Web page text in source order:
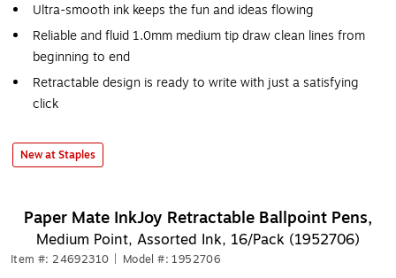
Ultra-smooth ink keeps the fun and ideas flowing
Reliable and fluid 1.0mm medium tip draw clean lines from
beginning to end
Retractable design is ready to write with just a satisfying
click
New at Staples
Paper Mate InkJoy Retractable Ballpoint Pens,
Medium Point, Assorted Ink, 16/Pack (1952706)
Item #: 24692310 Model #: 1952706